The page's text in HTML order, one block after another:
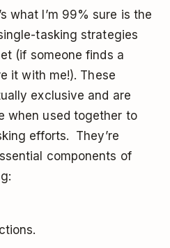
what I’m 99% sure is the
tasking strategies
(if someone finds a
it with me!). These
exclusive and are
when used together to
efforts. They’re
components of